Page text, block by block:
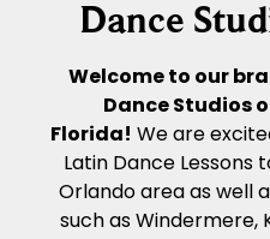
Dance
Welcome to our
Dance Studios
Florida! We are
Latin Dance Lessons
Orlando area as well
such as Windermere,